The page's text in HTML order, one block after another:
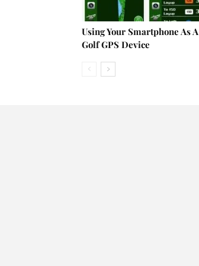
Using Your Smartphone As A
Golf GPS Device